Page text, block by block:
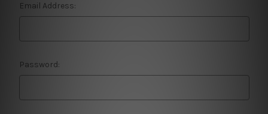
Email Address:
Password: